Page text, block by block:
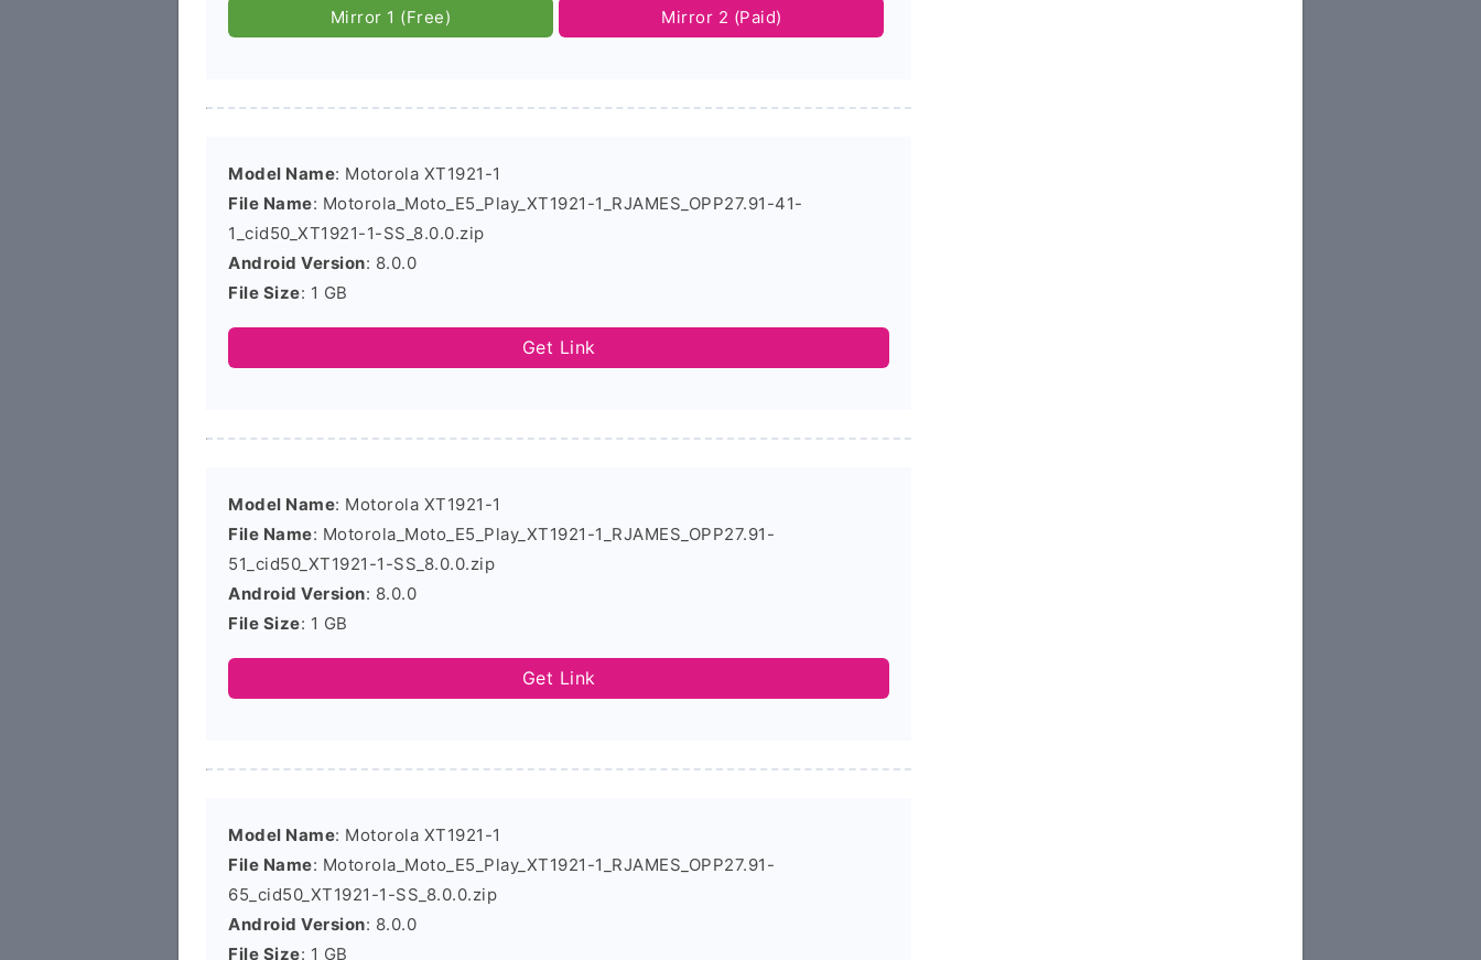
Mirror 1 (Free) Mirror 2 (Paid)
Model Name: Motorola XT1921-1
File Name: Motorola_Moto_E5_Play_XT1921-1_RJAMES_OPP27.91-41-
1_cid50_XT1921-1-SS_8.0.0.zip
Android Version: 8.0.0
File Size: 1 GB
Get Link
Model Name: Motorola XT1921-1
File Name: Motorola_Moto_E5_Play_XT1921-1_RJAMES_OPP27.91-
51_cid50_XT1921-1-SS_8.0.0.zip
Android Version: 8.0.0
File Size: 1 GB
Get Link
Model Name: Motorola XT1921-1
File Name: Motorola_Moto_E5_Play_XT1921-1_RJAMES_OPP27.91-
65_cid50_XT1921-1-SS_8.0.0.zip
Android Version: 8.0.0
File Size: 1 GB